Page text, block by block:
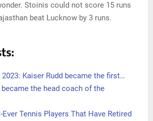
Stoinis could not score 15 runs
beat Lucknow by 3 runs.
2023: Kaiser Rudd became the first…
the head coach of the
Ever Tennis Players That Have Retired